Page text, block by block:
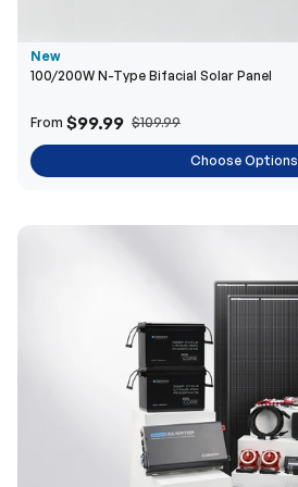
New
100/200W N-Type Bifacial Solar Panel
From $99.99 $109.99
Choose Options